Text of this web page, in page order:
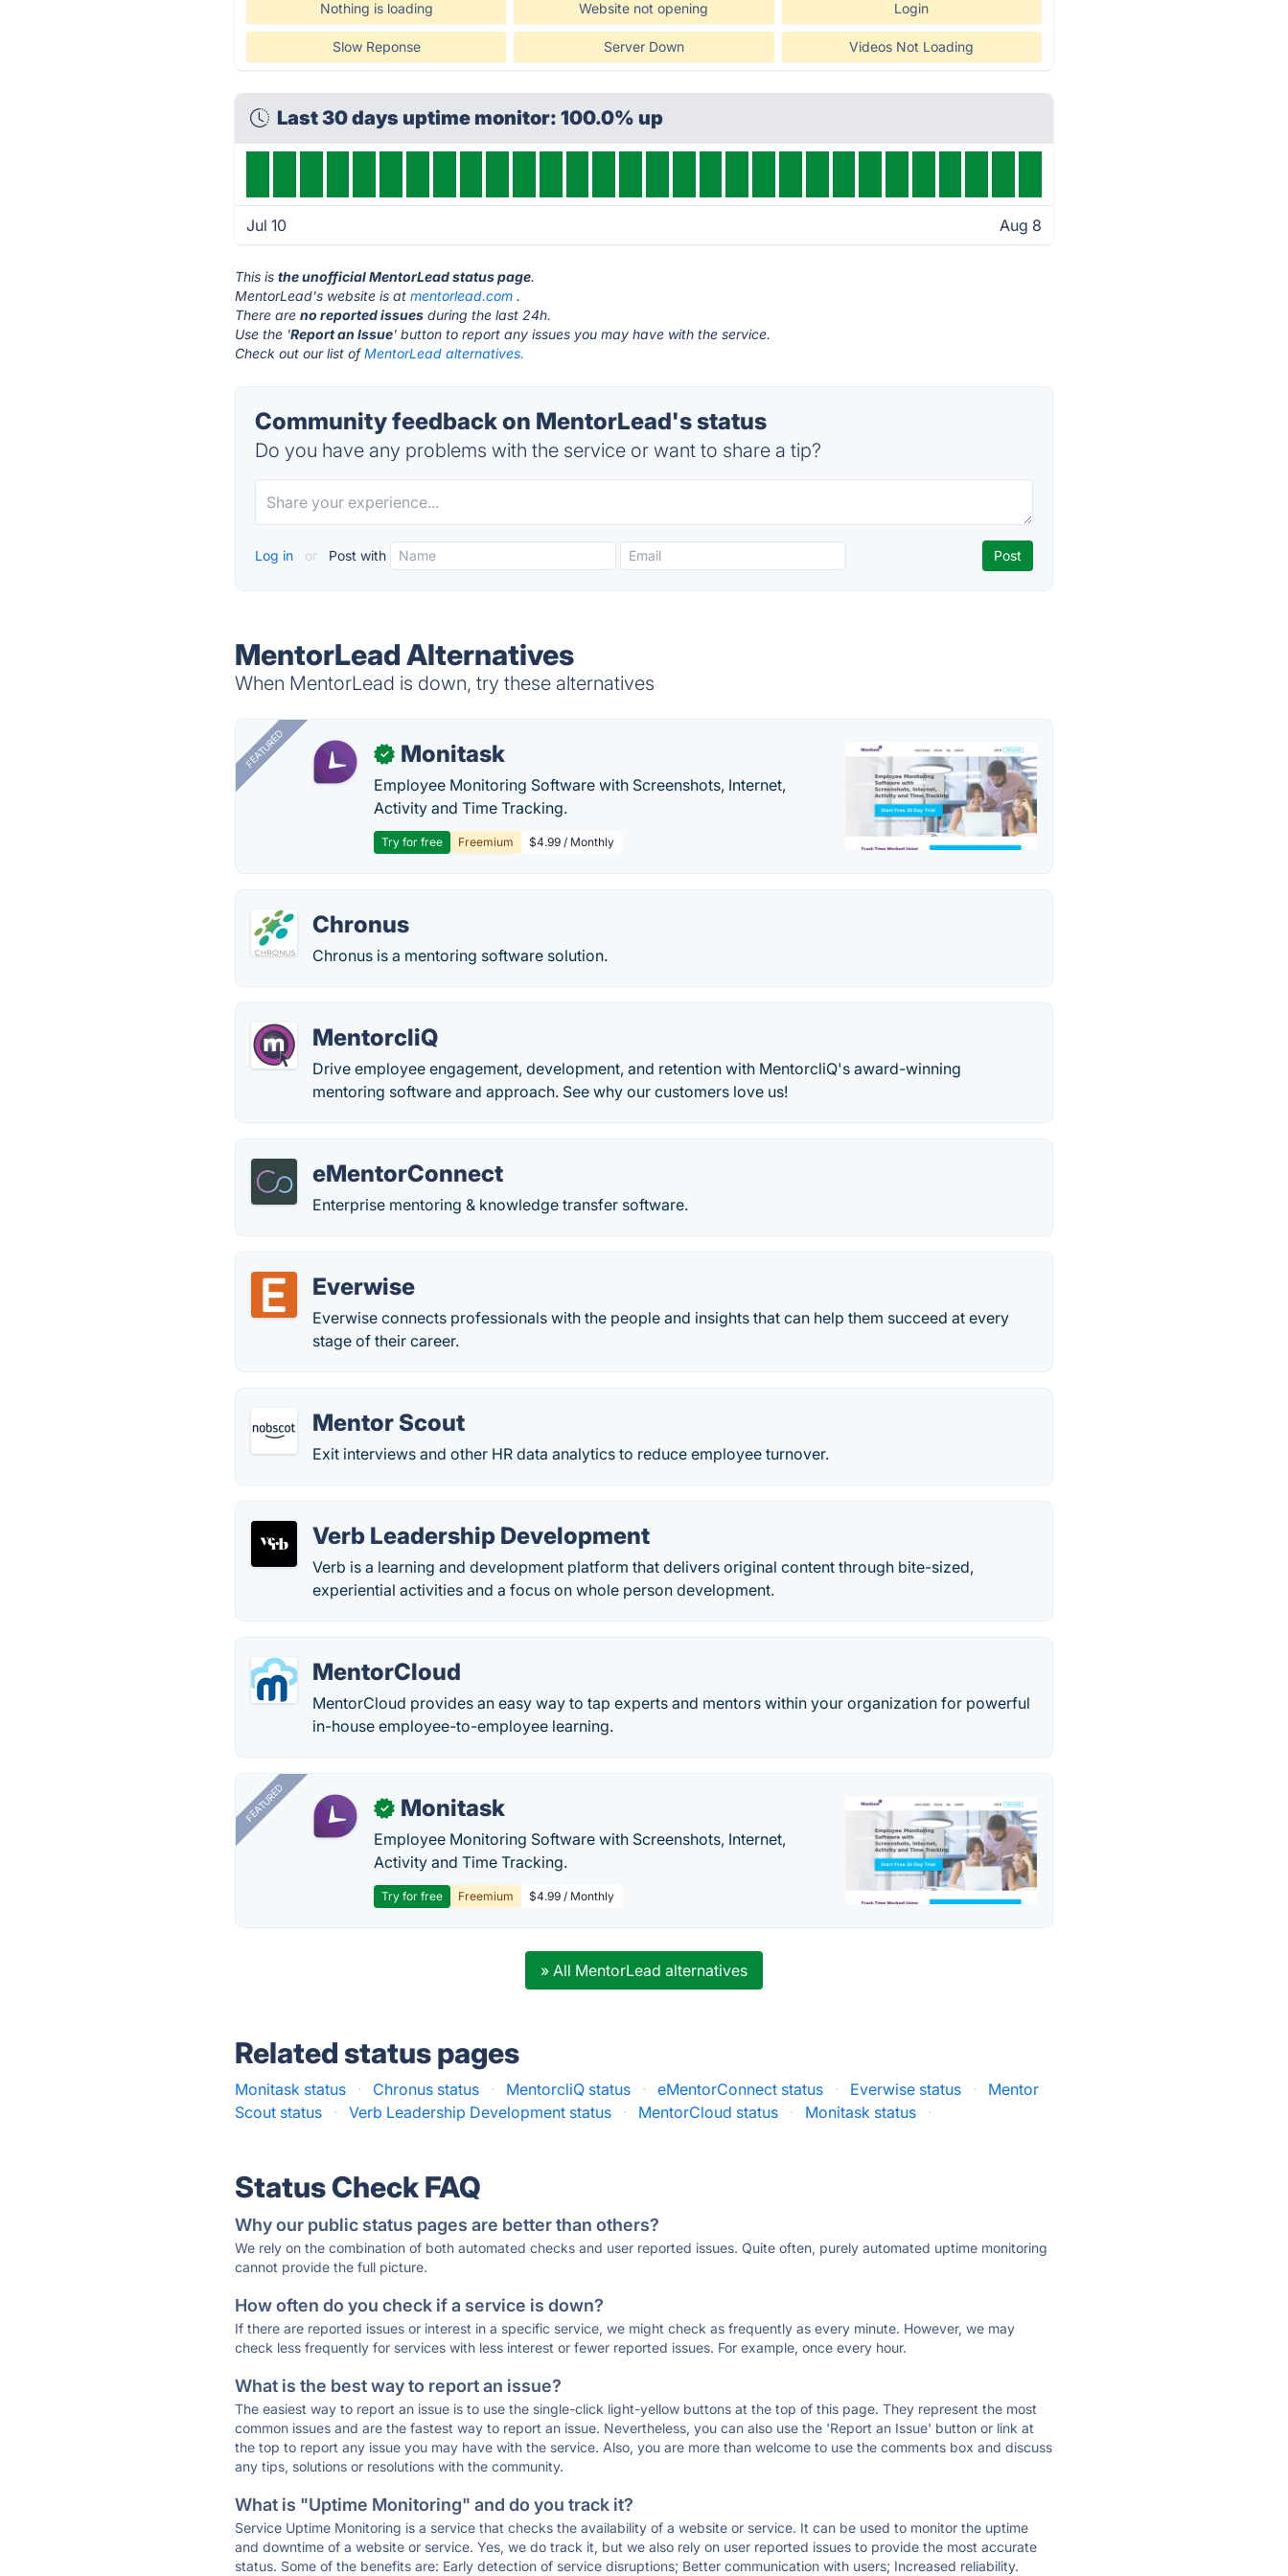
Nothing is loading Website not opening Login
Slow Reponse Server Down Videos Not Loading
Last 30 days uptime monitor: 100.0% up
Jul 10 Aug 8
This isthe unofficial MentorLead status page.
MentorLead's website is atmentorlead.com .
There areno reported issues during the last 24h.
Use the 'Report an Issue' button to report any issues you may have with the service.
Check out our list ofMentorLead alternatives.
Community feedback on MentorLead's status
Do you have any problems with the service or want to share a tip?
Log in or Post with
MentorLead Alternatives
When MentorLead is down, try these alternatives
FEATURED ✓ Monitask
Employee Monitoring Software with Screenshots, Internet,
Activity and Time Tracking.
Try for free Freemium $4.99 / Monthly
Chronus
Chronus is a mentoring software solution.
MentorcliQ
Drive employee engagement, development, and retention with MentorcliQ's award-winning
mentoring software and approach. See why our customers love us!
eMentorConnect
Enterprise mentoring & knowledge transfer software.
Everwise
Everwise connects professionals with the people and insights that can help them succeed at every
stage of their career.
Mentor Scout
Exit interviews and other HR data analytics to reduce employee turnover.
Verb Leadership Development
Verb is a learning and development platform that delivers original content through bite-sized,
experiential activities and a focus on whole person development.
MentorCloud
MentorCloud provides an easy way to tap experts and mentors within your organization for powerful
in-house employee-to-employee learning.
FEATURED ✓ Monitask
Employee Monitoring Software with Screenshots, Internet,
Activity and Time Tracking.
Try for free Freemium $4.99 / Monthly
» All MentorLead alternatives
Related status pages
Monitask status · Chronus status · MentorcliQ status · eMentorConnect status · Everwise status ·
Mentor
Scout status
· Verb Leadership Development status · MentorCloud status · Monitask status ·
Status Check FAQ
Why our public status pages are better than others?
We rely on the combination of both automated checks and user reported issues. Quite often, purely automated uptime monitoring
cannot provide the full picture.
How often do you check if a service is down?
If there are reported issues or interest in a specific service, we might check as frequently as every minute. However, we may
check less frequently for services with less interest or fewer reported issues. For example, once every hour.
What is the best way to report an issue?
The easiest way to report an issue is to use the single-click light-yellow buttons at the top of this page. They represent the most
common issues and are the fastest way to report an issue. Nevertheless, you can also use the 'Report an Issue' button or link at
the top to report any issue you may have with the service. Also, you are more than welcome to use the comments box and discuss
any tips, solutions or resolutions with the community.
What is "Uptime Monitoring" and do you track it?
Service Uptime Monitoring is a service that checks the availability of a website or service. It can be used to monitor the uptime
and downtime of a website or service. Yes, we do track it, but we also rely on user reported issues to provide the most accurate
status. Some of the benefits are: Early detection of service disruptions; Better communication with users; Increased reliability.